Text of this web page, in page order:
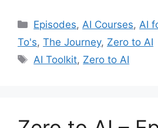
Categories
Episodes, AI Courses, AI
To's, The Journey, Zero to AI
Tags
AI Toolkit, Zero to AI